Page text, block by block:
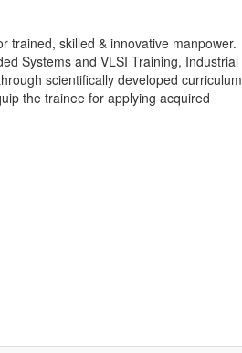
trained, skilled & innovative manpower.
Systems and VLSI Training, Industrial
scientifically developed curriculum
the trainee for applying acquired